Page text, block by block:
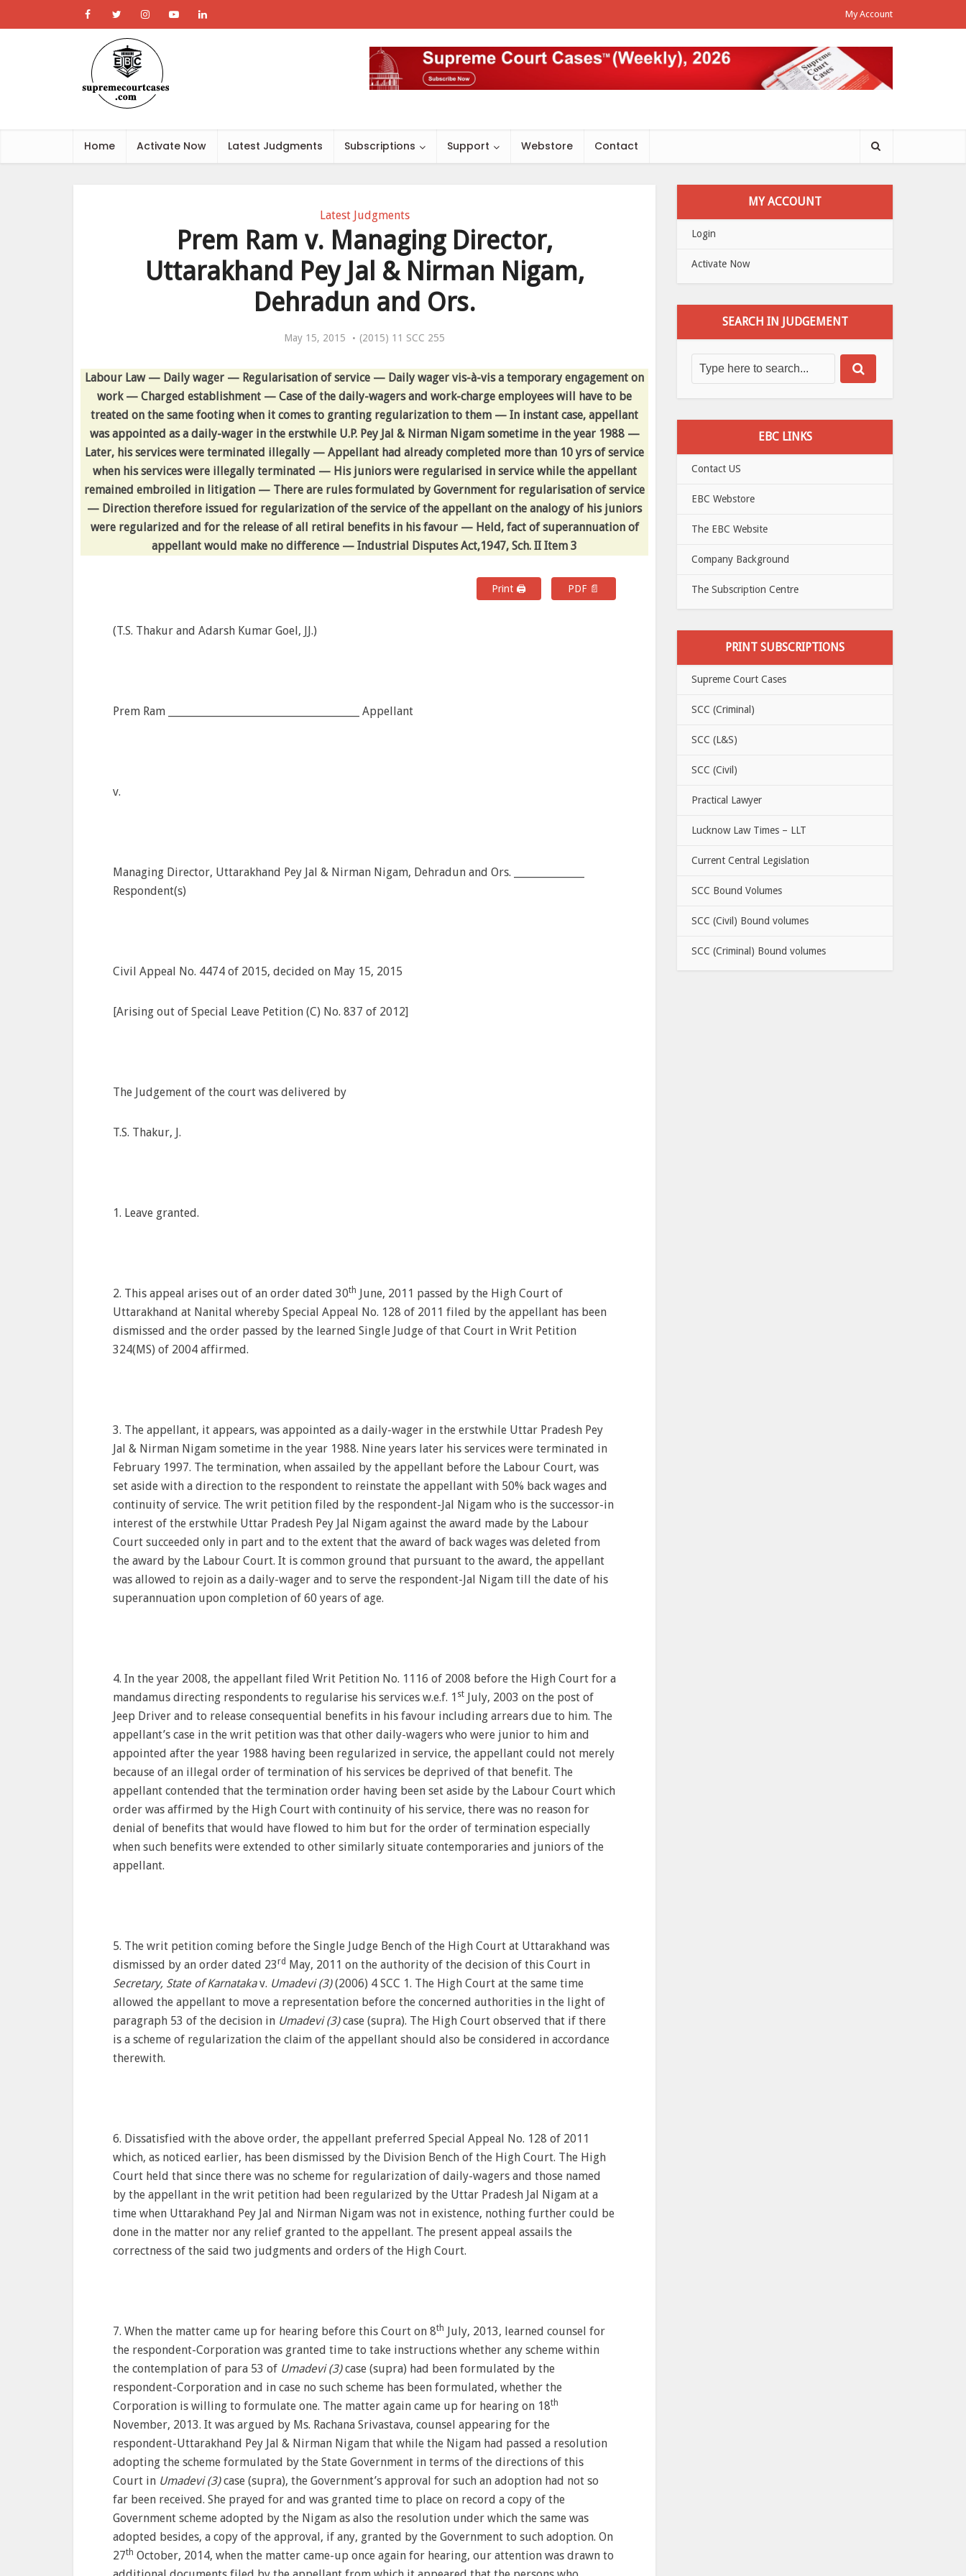
My Account
Home Activate Now Latest Judgments Subscriptions Support Webstore Contact
Latest Judgments
Prem Ram v. Managing Director,
Uttarakhand Pey Jal & Nirman Nigam,
Dehradun and Ors.
May 15, 2015 (2015) 11 SCC 255
Labour Law — Daily wager — Regularisation of service — Daily wager vis-à-vis a temporary engagement on
work — Charged establishment — Case of the daily-wagers and work-charge employees will have to be
treated on the same footing when it comes to granting regularization to them — In instant case, appellant
was appointed as a daily-wager in the erstwhile U.P. Pey Jal & Nirman Nigam sometime in the year 1988 —
Later, his services were terminated illegally — Appellant had already completed more than 10 yrs of service
when his services were illegally terminated — His juniors were regularised in service while the appellant
remained embroiled in litigation — There are rules formulated by Government for regularisation of service
— Direction therefore issued for regularization of the service of the appellant on the analogy of his juniors
were regularized and for the release of all retiral benefits in his favour — Held, fact of superannuation of
appellant would make no difference — Industrial Disputes Act,1947, Sch. II Item 3
Print 🖨 PDF 📄
(T.S. Thakur and Adarsh Kumar Goel, JJ.)
Prem Ram ______________________________________ Appellant
v.
Managing Director, Uttarakhand Pey Jal & Nirman Nigam, Dehradun and Ors. ______________
Respondent(s)
Civil Appeal No. 4474 of 2015, decided on May 15, 2015
[Arising out of Special Leave Petition (C) No. 837 of 2012]
The Judgement of the court was delivered by
T.S. Thakur, J.
1. Leave granted.
2. This appeal arises out of an order dated 30th June, 2011 passed by the High Court of
Uttarakhand at Nanital whereby Special Appeal No. 128 of 2011 filed by the appellant has been
dismissed and the order passed by the learned Single Judge of that Court in Writ Petition
324(MS) of 2004 affirmed.
3. The appellant, it appears, was appointed as a daily-wager in the erstwhile Uttar Pradesh Pey
Jal & Nirman Nigam sometime in the year 1988. Nine years later his services were terminated in
February 1997. The termination, when assailed by the appellant before the Labour Court, was
set aside with a direction to the respondent to reinstate the appellant with 50% back wages and
continuity of service. The writ petition filed by the respondent-Jal Nigam who is the successor-in
interest of the erstwhile Uttar Pradesh Pey Jal Nigam against the award made by the Labour
Court succeeded only in part and to the extent that the award of back wages was deleted from
the award by the Labour Court. It is common ground that pursuant to the award, the appellant
was allowed to rejoin as a daily-wager and to serve the respondent-Jal Nigam till the date of his
superannuation upon completion of 60 years of age.
4. In the year 2008, the appellant filed Writ Petition No. 1116 of 2008 before the High Court for a
mandamus directing respondents to regularise his services w.e.f. 1 st July, 2003 on the post of
Jeep Driver and to release consequential benefits in his favour including arrears due to him. The
appellant’s case in the writ petition was that other daily-wagers who were junior to him and
appointed after the year 1988 having been regularized in service, the appellant could not merely
because of an illegal order of termination of his services be deprived of that benefit. The
appellant contended that the termination order having been set aside by the Labour Court which
order was affirmed by the High Court with continuity of his service, there was no reason for
denial of benefits that would have flowed to him but for the order of termination especially
when such benefits were extended to other similarly situate contemporaries and juniors of the
appellant.
5. The writ petition coming before the Single Judge Bench of the High Court at Uttarakhand was
dismissed by an order dated 23rd May, 2011 on the authority of the decision of this Court in
Secretary, State of Karnatakav. Umadevi (3)(2006) 4 SCC 1. The High Court at the same time
allowed the appellant to move a representation before the concerned authorities in the light of
paragraph 53 of the decision in Umadevi (3)case (supra). The High Court observed that if there
is a scheme of regularization the claim of the appellant should also be considered in accordance
therewith.
6. Dissatisfied with the above order, the appellant preferred Special Appeal No. 128 of 2011
which, as noticed earlier, has been dismissed by the Division Bench of the High Court. The High
Court held that since there was no scheme for regularization of daily-wagers and those named
by the appellant in the writ petition had been regularized by the Uttar Pradesh Jal Nigam at a
time when Uttarakhand Pey Jal and Nirman Nigam was not in existence, nothing further could be
done in the matter nor any relief granted to the appellant. The present appeal assails the
correctness of the said two judgments and orders of the High Court.
7. When the matter came up for hearing before this Court on 8th July, 2013, learned counsel for
the respondent-Corporation was granted time to take instructions whether any scheme within
the contemplation of para 53 of Umadevi (3)case (supra) had been formulated by the
respondent-Corporation and in case no such scheme has been formulated, whether the
Corporation is willing to formulate one. The matter again came up for hearing on 18th
November, 2013. It was argued by Ms. Rachana Srivastava, counsel appearing for the
respondent-Uttarakhand Pey Jal & Nirman Nigam that while the Nigam had passed a resolution
adopting the scheme formulated by the State Government in terms of the directions of this
Court in Umadevi (3)case (supra), the Government’s approval for such an adoption had not so
far been received. She prayed for and was granted time to place on record a copy of the
Government scheme adopted by the Nigam as also the resolution under which the same was
adopted besides, a copy of the approval, if any, granted by the Government to such adoption. On
27th October, 2014, when the matter came-up once again for hearing, our attention was drawn to
MY ACCOUNT
Login
Activate Now
SEARCH IN JUDGEMENT
EBC LINKS
Contact US
EBC Webstore
The EBC Website
Company Background
The Subscription Centre
PRINT SUBSCRIPTIONS
Supreme Court Cases
SCC (Criminal)
SCC (L&S)
SCC (Civil)
Practical Lawyer
Lucknow Law Times – LLT
Current Central Legislation
SCC Bound Volumes
SCC (Civil) Bound volumes
SCC (Criminal) Bound volumes